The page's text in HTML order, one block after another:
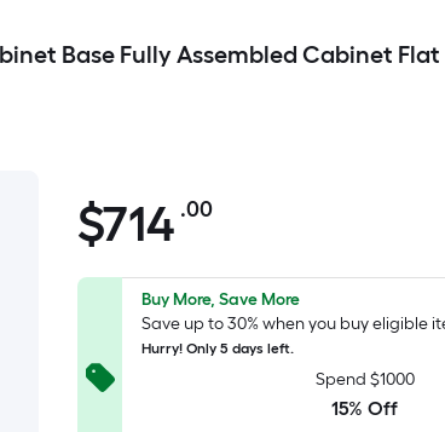
Base Fully Assembled Cabinet
$714.00
$714 .00Per
Foot
pricing
is
based
Buy More, Save More
Save up to 30% when you buy eligible
Hurry! Only 5 days left.
Spend $1000
15% Off